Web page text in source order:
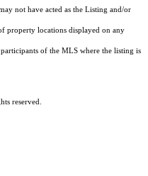
not have acted as the Listing and/or
property locations displayed on any
of the MLS where the listing is
reserved.